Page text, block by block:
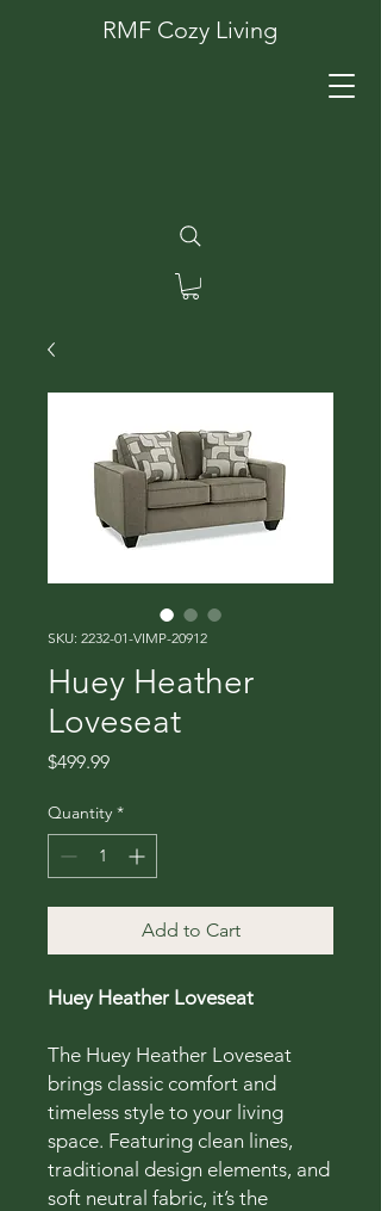
RMF Cozy Living
SKU: 2232-01-VIMP-20912
Huey Heather
Loveseat
$499.99Price
Quantity *
Add to Cart
Huey Heather Loveseat
The Huey Heather Loveseat
brings classic comfort and
timeless style to your living
space. Featuring clean lines,
traditional design elements, and
soft neutral fabric, it’s the